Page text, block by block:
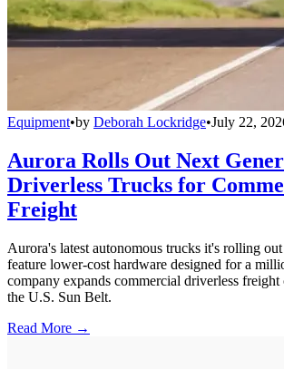
Equipment•by Deborah Lockridge•July 22,
Aurora Rolls Out Next
Driverless Trucks for
Freight
Aurora's latest autonomous trucks it's rolling
feature lower-cost hardware designed for a
company expands commercial driverless freight
the U.S. Sun Belt.
Read More →